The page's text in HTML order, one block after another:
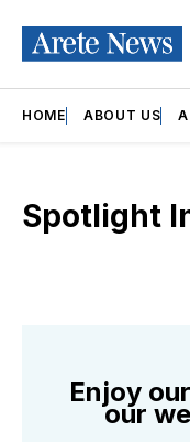
HOME ABOUT US
Spotlight
Enjoy
our